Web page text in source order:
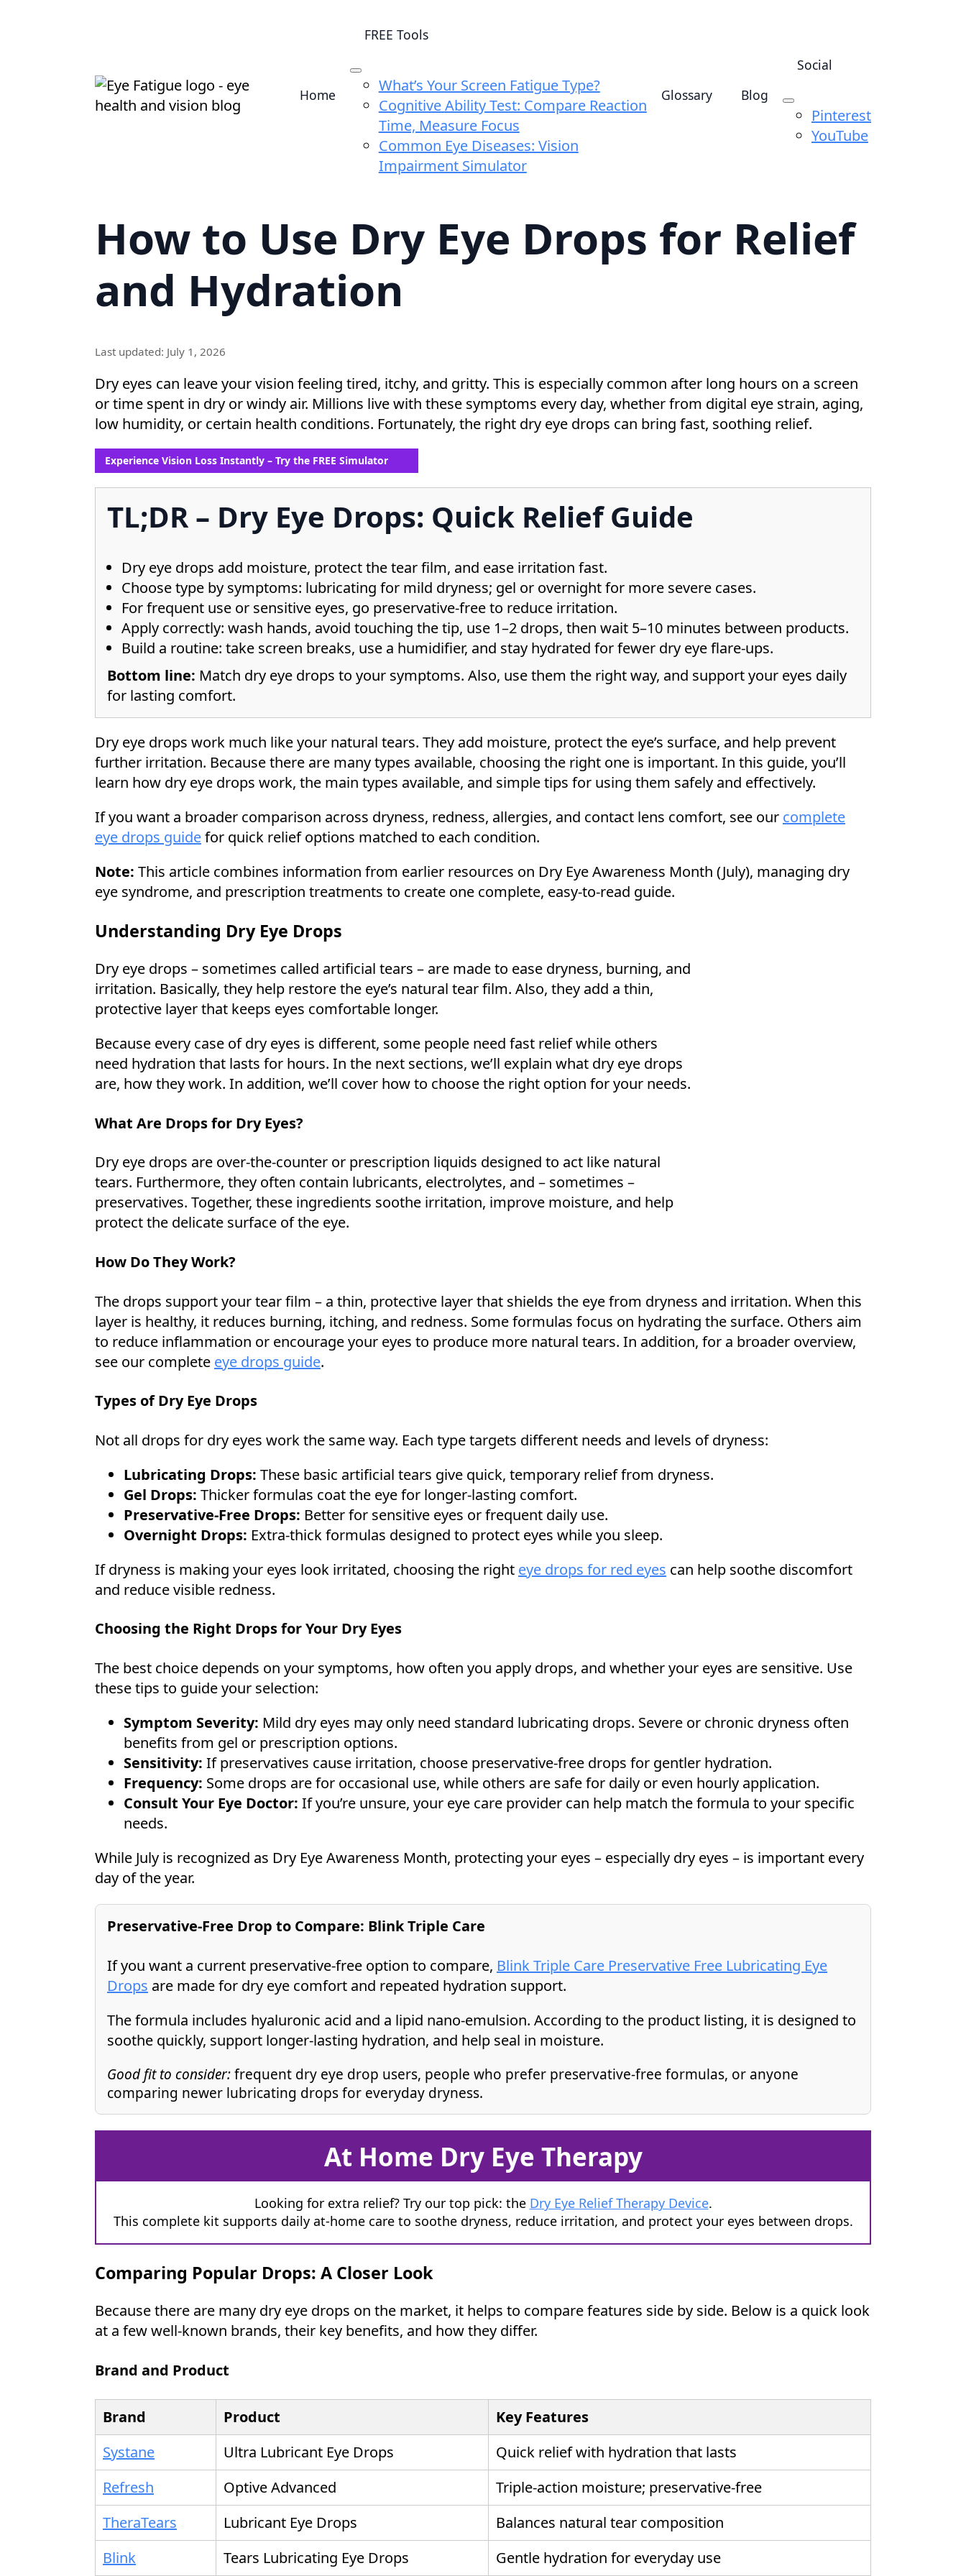
Home
FREE Tools
What’s Your Screen Fatigue Type?
Cognitive Ability Test: Compare Reaction
Time, Measure Focus
Common Eye Diseases: Vision
Impairment Simulator
Glossary Blog
Social
Pinterest
YouTube
How to Use Dry Eye Drops for Relief
and Hydration
Last updated: July 1, 2026
Dry eyes can leave your vision feeling tired, itchy, and gritty. This is especially common after long hours on a screen
or time spent in dry or windy air. Millions live with these symptoms every day, whether from digital eye strain, aging,
low humidity, or certain health conditions. Fortunately, the right dry eye drops can bring fast, soothing relief.
Experience Vision Loss Instantly – Try the FREE Simulator
TL;DR – Dry Eye Drops: Quick Relief Guide
Dry eye drops add moisture, protect the tear film, and ease irritation fast.
Choose type by symptoms: lubricating for mild dryness; gel or overnight for more severe cases.
For frequent use or sensitive eyes, go preservative-free to reduce irritation.
Apply correctly: wash hands, avoid touching the tip, use 1–2 drops, then wait 5–10 minutes between products.
Build a routine: take screen breaks, use a humidifier, and stay hydrated for fewer dry eye flare-ups.
Bottom line: Match dry eye drops to your symptoms. Also, use them the right way, and support your eyes daily
for lasting comfort.
Dry eye drops work much like your natural tears. They add moisture, protect the eye’s surface, and help prevent
further irritation. Because there are many types available, choosing the right one is important. In this guide, you’ll
learn how dry eye drops work, the main types available, and simple tips for using them safely and effectively.
If you want a broader comparison across dryness, redness, allergies, and contact lens comfort, see our complete
eye drops guidefor quick relief options matched to each condition.
Note: This article combines information from earlier resources on Dry Eye Awareness Month (July), managing dry
eye syndrome, and prescription treatments to create one complete, easy-to-read guide.
Understanding Dry Eye Drops
Dry eye drops – sometimes called artificial tears – are made to ease dryness, burning, and
irritation. Basically, they help restore the eye’s natural tear film. Also, they add a thin,
protective layer that keeps eyes comfortable longer.
Because every case of dry eyes is different, some people need fast relief while others
need hydration that lasts for hours. In the next sections, we’ll explain what dry eye drops
are, how they work. In addition, we’ll cover how to choose the right option for your needs.
What Are Drops for Dry Eyes?
Dry eye drops are over-the-counter or prescription liquids designed to act like natural
tears. Furthermore, they often contain lubricants, electrolytes, and – sometimes –
preservatives. Together, these ingredients soothe irritation, improve moisture, and help
protect the delicate surface of the eye.
How Do They Work?
The drops support your tear film – a thin, protective layer that shields the eye from dryness and irritation. When this
layer is healthy, it reduces burning, itching, and redness. Some formulas focus on hydrating the surface. Others aim
to reduce inflammation or encourage your eyes to produce more natural tears. In addition, for a broader overview,
see our complete eye drops guide.
Types of Dry Eye Drops
Not all drops for dry eyes work the same way. Each type targets different needs and levels of dryness:
Lubricating Drops: These basic artificial tears give quick, temporary relief from dryness.
Gel Drops: Thicker formulas coat the eye for longer-lasting comfort.
Preservative-Free Drops: Better for sensitive eyes or frequent daily use.
Overnight Drops: Extra-thick formulas designed to protect eyes while you sleep.
If dryness is making your eyes look irritated, choosing the right eye drops for red eyes can help soothe discomfort
and reduce visible redness.
Choosing the Right Drops for Your Dry Eyes
The best choice depends on your symptoms, how often you apply drops, and whether your eyes are sensitive. Use
these tips to guide your selection:
Symptom Severity: Mild dry eyes may only need standard lubricating drops. Severe or chronic dryness often
benefits from gel or prescription options.
Sensitivity: If preservatives cause irritation, choose preservative-free drops for gentler hydration.
Frequency: Some drops are for occasional use, while others are safe for daily or even hourly application.
Consult Your Eye Doctor: If you’re unsure, your eye care provider can help match the formula to your specific
needs.
While July is recognized as Dry Eye Awareness Month, protecting your eyes – especially dry eyes – is important every
day of the year.
Preservative-Free Drop to Compare: Blink Triple Care
If you want a current preservative-free option to compare, Blink Triple Care Preservative Free Lubricating Eye
Drops are made for dry eye comfort and repeated hydration support.
The formula includes hyaluronic acid and a lipid nano-emulsion. According to the product listing, it is designed to
soothe quickly, support longer-lasting hydration, and help seal in moisture.
Good fit to consider:frequent dry eye drop users, people who prefer preservative-free formulas, or anyone
comparing newer lubricating drops for everyday dryness.
At Home Dry Eye Therapy
Looking for extra relief? Try our top pick: the Dry Eye Relief Therapy Device.
This complete kit supports daily at-home care to soothe dryness, reduce irritation, and protect your eyes between drops.
Comparing Popular Drops: A Closer Look
Because there are many dry eye drops on the market, it helps to compare features side by side. Below is a quick look
at a few well-known brands, their key benefits, and how they differ.
Brand and Product
Brand Product
Key Features
Systane
Ultra Lubricant Eye Drops
Quick relief with hydration that lasts
Refresh
Optive Advanced
Triple-action moisture; preservative-free
TheraTears
Lubricant Eye Drops
Balances natural tear composition
Blink
Tears Lubricating Eye Drops Gentle hydration for everyday use